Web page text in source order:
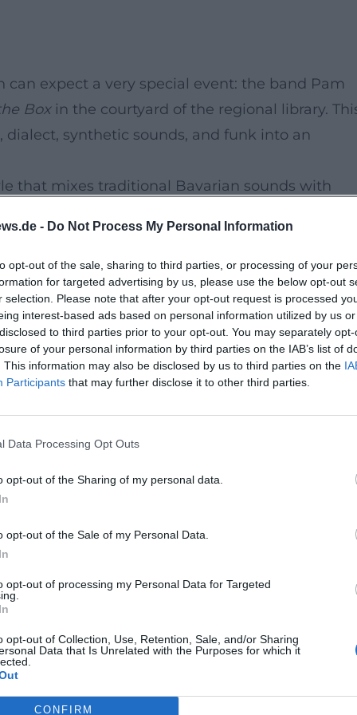
- Do Not Process My Personal Information
opt-out of the sale, sharing to third parties, or processing of your
for targeted advertising by us, please use the below opt-out
selection. Please note that after your opt-out request is processed
interest-based ads based on personal information utilized by us
to third parties prior to your opt-out. You may separately
of your personal information by third parties on the IAB’s list of
This information may also be disclosed by us to third parties on the
Participants that may further disclose it to other third parties.
Data Processing Opt Outs
opt-out of the Sharing of my personal data.
opt-out of the Sale of my Personal Data.
opt-out of processing my Personal Data for Targeted
opt-out of Collection, Use, Retention, Sale, and/or Sharing
Data that Is Unrelated with the Purposes for which it
CONFIRM
can expect a very special event: the band Pam
Box in the courtyard of the regional library.
synthetic sounds, and funk into an
that mixes traditional Bavarian sounds with
dialect and catchy melodies makes their
Bavaria have made it their mission not only
newcomers – this concert evening promises
be carried away by the energetic sounds
in Weiden.
unavailable
in Google Maps